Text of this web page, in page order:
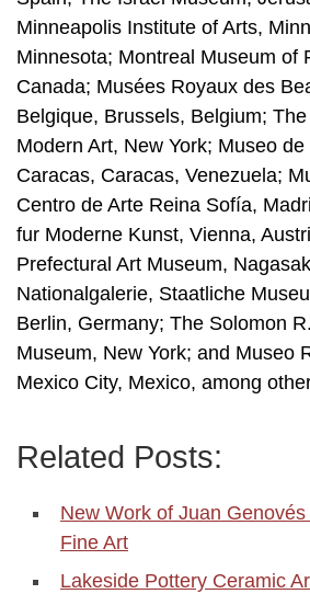
Minneapolis Institute of Arts,
Minnesota; Montreal Museum of
Canada; Musées Royaux des
Belgique, Brussels, Belgium;
Modern Art, New York; Museo
Caracas, Caracas, Venezuela;
Centro de Arte Reina Sofía,
fur Moderne Kunst, Vienna,
Prefectural Art Museum,
Nationalgalerie, Staatliche
Berlin, Germany; The Solomon
Museum, New York; and Museo
Mexico City, Mexico, among
Related Posts:
New Work of Juan
Fine Art
Lakeside Pottery Ceramic